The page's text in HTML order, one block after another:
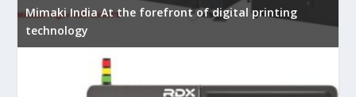
Mimaki India At the forefront of digital printing
technology